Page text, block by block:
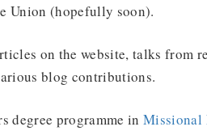
Union (hopefully soon).
on the website, talks from
blog contributions.
degree programme inMissional